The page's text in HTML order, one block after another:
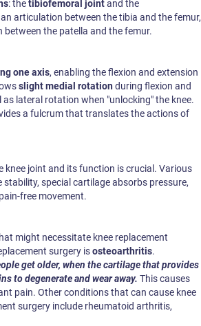
: thetibiofemoral jointand the
articulation between the tibia and the femur,
the patella and the femur.
one axis, enabling the flexion and extension
slight medial rotation during flexion and
lateral rotation when "unlocking" the knee.
a fulcrum that translates the actions of
joint and its function is crucial. Various
special cartilage absorbs pressure,
free movement.
might necessitate knee replacement
surgery isosteoarthritis.
get older, when the cartilage that provides
to degenerate and wear away. This causes
pain. Other conditions that can cause knee
surgery include rheumatoid arthritis,